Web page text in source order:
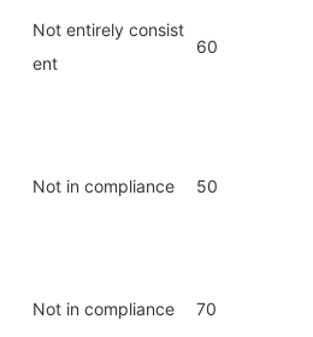
Not entirely consist
ent
60
Not in compliance 50
Not in compliance 70